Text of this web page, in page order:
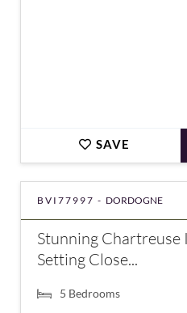
SAVE
BVI77997 - DORDOGNE
Stunning Chartreuse
Setting Close...
5 Bedrooms